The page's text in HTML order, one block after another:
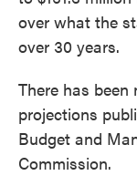
over what the
over 30 years.
There has
projections
Budget and
Commission.